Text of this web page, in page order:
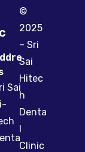
Sai
©
2025
– Sri
Sai
Hitec
h
Denta
l
Clinic